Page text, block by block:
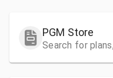
PGM Store
Search for